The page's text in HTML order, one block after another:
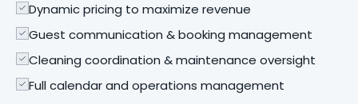
Dynamic pricing to maximize revenue
Guest communication & booking management
Cleaning coordination & maintenance oversight
Full calendar and operations management